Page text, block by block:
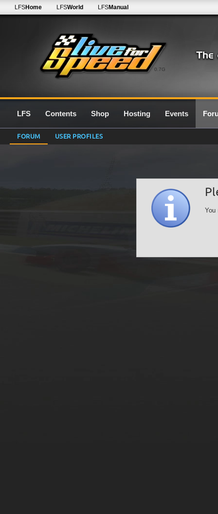
0.7G
LFSHome LFSWorld LFSManual
LFS Contents Shop Hosting Events
FORUM USER PROFILES
You